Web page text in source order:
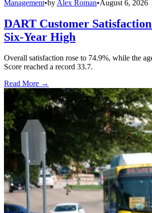
Management•by Alex Roman•August 6, 2026
DART Customer Satisfaction
Six-Year High
Overall satisfaction rose to 74.9%, while the
Score reached a record 33.7.
Read More →